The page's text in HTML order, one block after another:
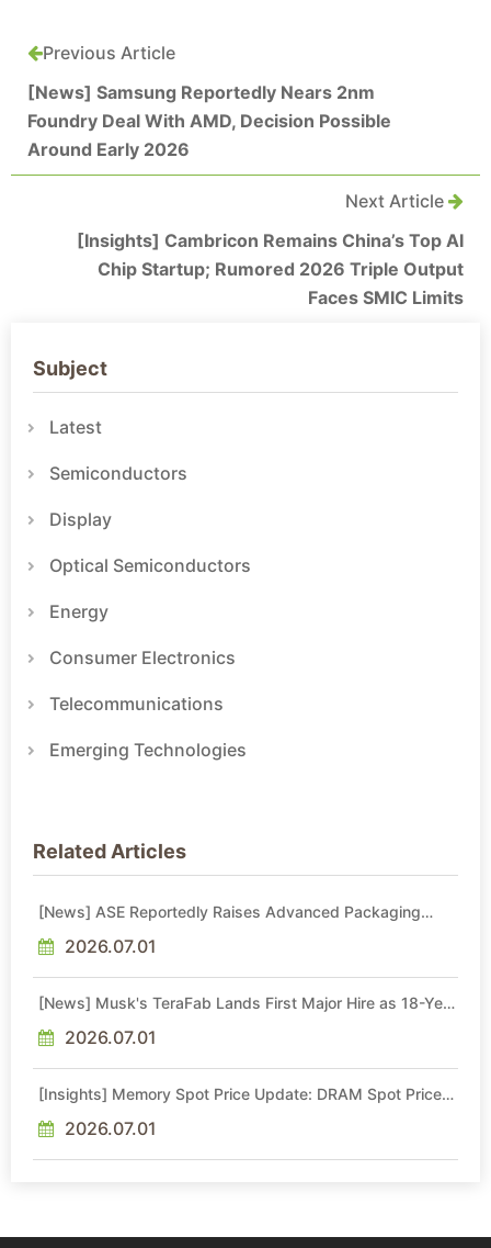
Previous Article
[News] Samsung Reportedly Nears 2nm
Foundry Deal With AMD, Decision Possible
Around Early 2026
Next Article
[Insights] Cambricon Remains China’s Top AI
Chip Startup; Rumored 2026 Triple Output
Faces SMIC Limits
Subject
Latest
Semiconductors
Display
Optical Semiconductors
Energy
Consumer Electronics
Telecommunications
Emerging Technologies
Related Articles
[News] ASE Reportedly Raises Advanced Packaging
2026.07.01
[News] Musk's TeraFab Lands First Major Hire as 18-Year
2026.07.01
[Insights] Memory Spot Price Update: DRAM Spot Prices
Sideways Market
2026.07.01